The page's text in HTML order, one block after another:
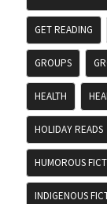
GET READING
GROUPS
HEALTH
HOLIDAY READS
HUMOROUS
INDIGENOUS